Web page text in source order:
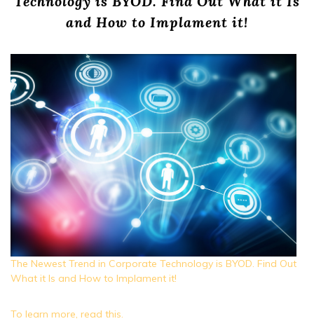
and How to Implament it!
The Newest Trend in Corporate Technology is BYOD. Find Out
What it Is and How to Implament it!
To learn more, read this.